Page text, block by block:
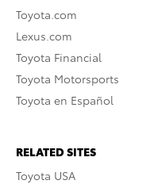
Toyota.com
Lexus.com
Toyota Financial
Toyota Motorsports
Toyota en Español
RELATED SITES
Toyota USA